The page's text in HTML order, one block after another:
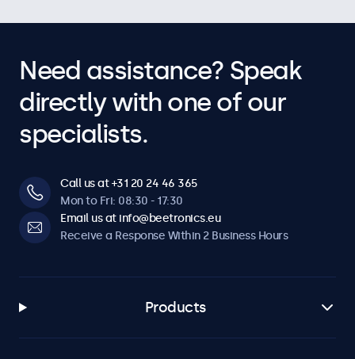
Need assistance? Speak
directly with one of our
specialists.
Call us at +31 20 24 46 365
Mon to Fri: 08:30 - 17:30
Email us at info@beetronics.eu
Receive a Response Within 2 Business Hours
Products